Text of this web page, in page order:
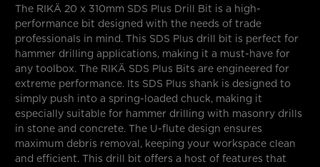
The RIKÄ 20 x 310mm SDS Plus Drill Bit is a high-
performance bit designed with the needs of trade
professionals in mind. This SDS Plus drill bit is perfect for
hammer drilling applications, making it a must-have for
any toolbox. The RIKÄ SDS Plus Bits are engineered for
extreme performance. Its SDS Plus shank is designed to
simply push into a spring-loaded chuck, making it
especially suitable for hammer drilling with masonry drills
in stone and concrete. The U-flute design ensures
maximum debris removal, keeping your workspace clean
and efficient. This drill bit offers a host of features that